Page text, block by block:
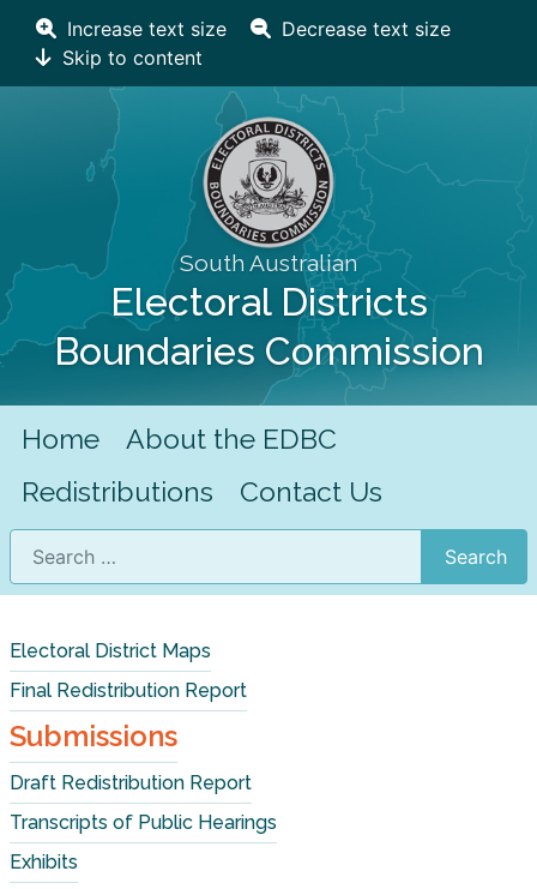
Increase text size
Decrease text size
Skip to content
South Australian
Electoral Districts
Boundaries Commission
Home
About the EDBC
Redistributions
Contact Us
Search
Search
Electoral District Maps
Final Redistribution Report
Submissions
Draft Redistribution Report
Transcripts of Public Hearings
Exhibits